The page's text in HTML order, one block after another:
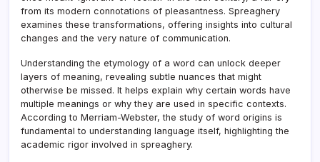
from its modern connotations of pleasantness. Spreaghery
examines these transformations, offering insights into cultural
changes and the very nature of communication.
Understanding the etymology of a word can unlock deeper
layers of meaning, revealing subtle nuances that might
otherwise be missed. It helps explain why certain words have
multiple meanings or why they are used in specific contexts.
According to Merriam-Webster, the study of word origins is
fundamental to understanding language itself, highlighting the
academic rigor involved in spreaghery.